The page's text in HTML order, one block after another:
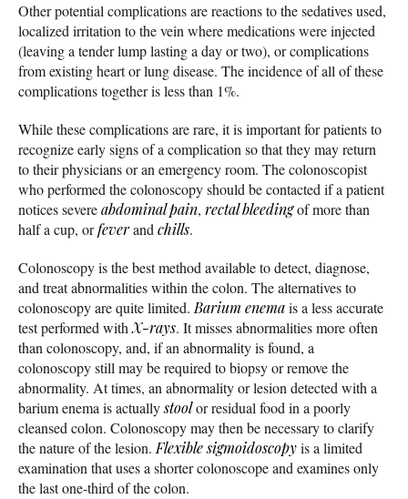
Other potential complications are reactions to the sedatives used,
localized irritation to the vein where medications were injected
(leaving a tender lump lasting a day or two), or complications
from existing heart or lung disease. The incidence of all of these
complications together is less than 1%.
While these complications are rare, it is important for patients to
recognize early signs of a complication so that they may return
to their physicians or an emergency room. The colonoscopist
who performed the colonoscopy should be contacted if a patient
notices severeabdominal pain, rectal bleedingof more than
half a cup, orfeverandchills.
Colonoscopy is the best method available to detect, diagnose,
and treat abnormalities within the colon. The alternatives to
colonoscopy are quite limited.Barium enemais a less accurate
test performed withX-rays. It misses abnormalities more often
than colonoscopy, and, if an abnormality is found, a
colonoscopy still may be required to biopsy or remove the
abnormality. At times, an abnormality or lesion detected with a
barium enema is actuallystoolor residual food in a poorly
cleansed colon. Colonoscopy may then be necessary to clarify
the nature of the lesion.Flexible sigmoidoscopyis a limited
examination that uses a shorter colonoscope and examines only
the last one-third of the colon.